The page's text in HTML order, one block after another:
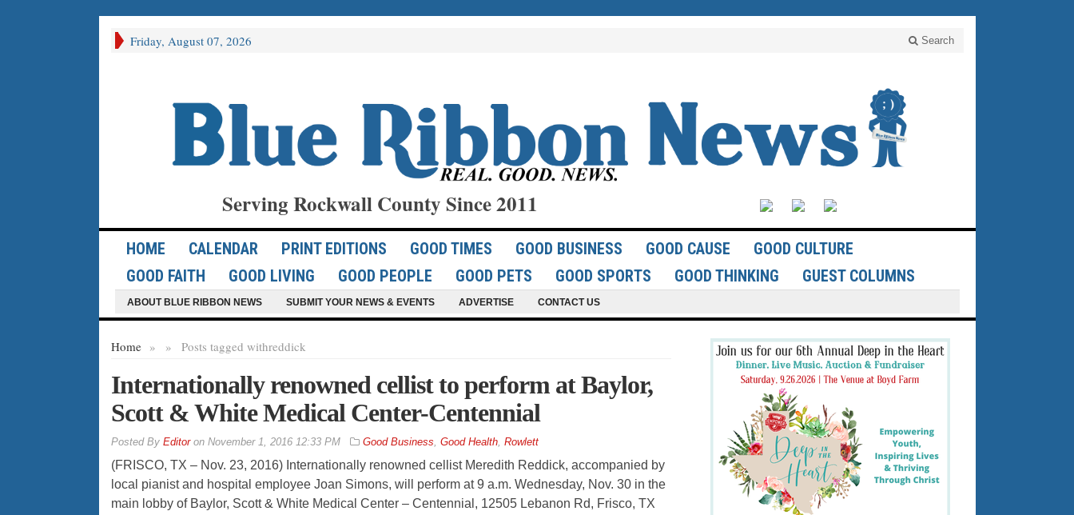
Friday, August 07, 2026 Search
Serving Rockwall County Since 2011
HOME CALENDAR PRINT EDITIONS GOOD TIMES GOOD BUSINESS GOOD CAUSE
GOOD CULTURE
GOOD FAITH
GOOD LIVING GOOD PEOPLE GOOD PETS GOOD SPORTS GOOD THINKING GUEST COLUMNS
ABOUT BLUE RIBBON NEWS SUBMIT YOUR NEWS & EVENTS ADVERTISE CONTACT US
Home » Posts tagged with
» reddick
Internationally renowned cellist to perform at Baylor,
Scott & White Medical Center-Centennial
By Editoron November 1, 2016 12:33 PM Good Business, Good Health, Rowlett
(FRISCO, TX – Nov. 23, 2016) Internationally renowned cellist Meredith Reddick, accompanied by
local pianist and hospital employee Joan Simons, will perform at 9 a.m. Wednesday, Nov. 30 in the
main lobby of Baylor, Scott & White Medical Center – Centennial, 12505 Lebanon Rd, Frisco, TX